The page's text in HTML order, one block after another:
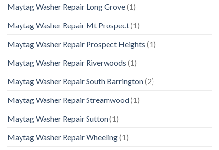
Maytag Washer Repair Long Grove(1)
Maytag Washer Repair Mt Prospect(1)
Maytag Washer Repair Prospect Heights (1)
Maytag Washer Repair Riverwoods (1)
Maytag Washer Repair South Barrington(2)
Maytag Washer Repair Streamwood(1)
Maytag Washer Repair Sutton(1)
Maytag Washer Repair Wheeling(1)